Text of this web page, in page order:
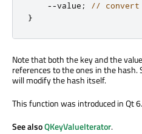
--value ;
// convert
}
Note that both the key and the
references to the ones in the hash.
will modify the hash itself.
This function was introduced in Qt
See alsoQKeyValueIterator.